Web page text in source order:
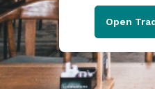
Open